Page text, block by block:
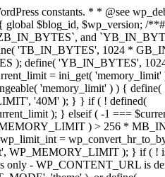
to ABSPATH. For back compat. } } /** * Defines cookie-related WordPress constants. * * Defines constants after multisite is loaded. * * @since 3.0.0 */ function wp_cookie_constants() { /** * Used to guarantee unique hash cookies. * * @since 1.5.0 */ if ( ! defined( 'COOKIEHASH' ) ) { $siteurl = get_site_option( 'siteurl' ); if ( $siteurl ) { define( 'COOKIEHASH', md5( $siteurl ) ); } else { define( 'COOKIEHASH', '' ); } } /** * @since 2.0.0 */ if ( ! defined( 'USER_COOKIE' ) ) { define( 'USER_COOKIE', 'wordpressuser_' . COOKIEHASH ); } /** * @since 2.0.0 */ if ( ! defined( 'PASS_COOKIE' ) ) { define( 'PASS_COOKIE', 'wordpresspass_' . COOKIEHASH ); } /** * @since 2.5.0 */ if ( ! defined( 'AUTH_COOKIE' ) ) { define( 'AUTH_COOKIE', 'wordpress_' . COOKIEHASH ); } /** * @since 2.6.0 */ if ( ! defined( 'SECURE_AUTH_COOKIE' ) ) { define( 'SECURE_AUTH_COOKIE', 'wordpress_sec_' . COOKIEHASH ); } /** * @since 2.6.0 */ if ( ! defined( 'LOGGED_IN_COOKIE' ) ) { define( 'LOGGED_IN_COOKIE', 'wordpress_logged_in_' . COOKIEHASH ); } /** * @since 2.3.0 */ if ( ! defined( 'TEST_COOKIE' ) ) { define( 'TEST_COOKIE', 'wordpress_test_cookie' ); } /** * @since 1.2.0 */ if ( ! defined( 'COOKIEPATH' ) ) { define( 'COOKIEPATH', preg_replace( '|https?://[^/]+|i', '', get_option( 'home' ) . '/' ) ); } /** * @since 1.5.0 */ if ( ! defined( 'SITECOOKIEPATH' ) ) { define( 'SITECOOKIEPATH', preg_replace( '|https?://[^/]+|i', '', get_option( 'siteurl' ) . '/' ) ); } /** * @since 2.6.0 */ if ( ! defined( 'ADMIN_COOKIE_PATH' ) ) { define( 'ADMIN_COOKIE_PATH', SITECOOKIEPATH . 'wp-admin' ); } /